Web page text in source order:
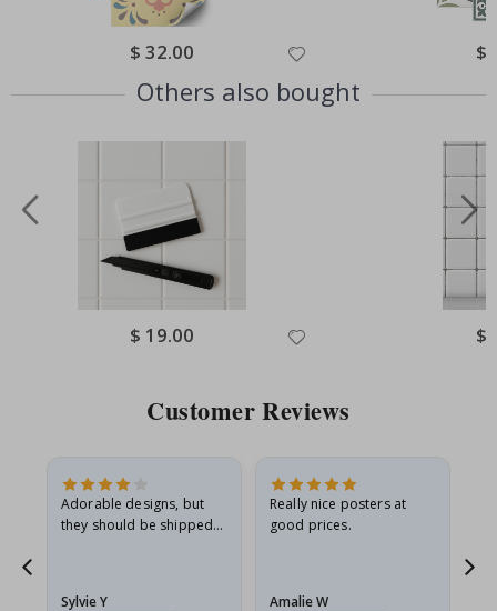
Special
Price
$ 32.00 $
Others also bought
Special
Price
$ 19.00 $
Customer Reviews
Adorable designs, but
they should be shipped
Sylvie Y
Really nice posters at
good prices.
Amalie W